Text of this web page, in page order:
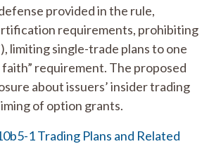
provided in the rule,
requirements, prohibiting
limiting single-trade plans to one
requirement. The proposed
about issuers’ insider trading
of option grants.
1 Trading Plans and Related